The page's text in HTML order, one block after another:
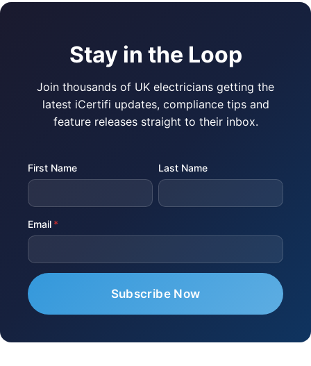
Stay in the Loop
Join thousands of UK electricians getting the
latest iCertifi updates, compliance tips and
feature releases straight to their inbox.
First Name Last Name
Email